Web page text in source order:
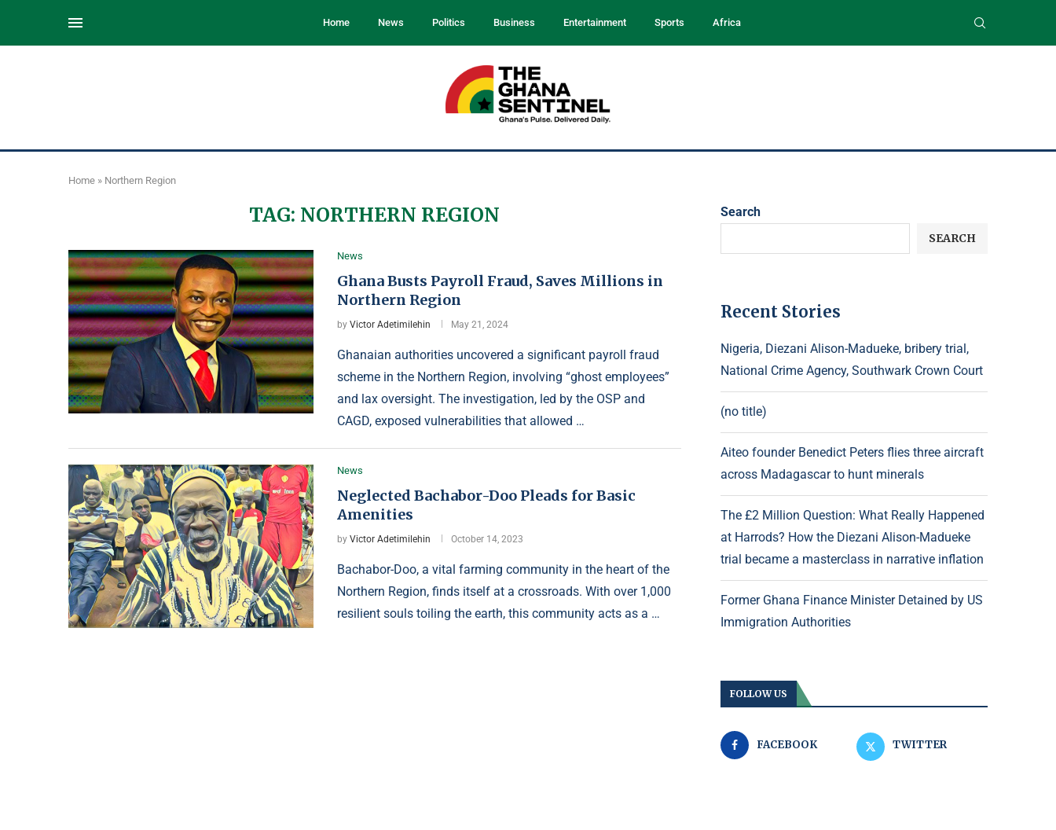
Home News Politics Business Entertainment Sports Africa
Home » Northern Region
TAG: NORTHERN REGION
News
Ghana Busts Payroll Fraud, Saves Millions in
Northern Region
by Victor Adetimilehin May 21, 2024
Ghanaian authorities uncovered a significant payroll fraud
scheme in the Northern Region, involving “ghost employees”
and lax oversight. The investigation, led by the OSP and
CAGD, exposed vulnerabilities that allowed …
News
Neglected Bachabor-Doo Pleads for Basic
Amenities
by Victor Adetimilehin October 14, 2023
Bachabor-Doo, a vital farming community in the heart of the
Northern Region, finds itself at a crossroads. With over 1,000
resilient souls toiling the earth, this community acts as a …
Search
SEARCH
Recent Stories
Nigeria, Diezani Alison-Madueke, bribery trial,
National Crime Agency, Southwark Crown Court
(no title)
Aiteo founder Benedict Peters flies three aircraft
across Madagascar to hunt minerals
The £2 Million Question: What Really Happened
at Harrods? How the Diezani Alison-Madueke
trial became a masterclass in narrative inflation
Former Ghana Finance Minister Detained by US
Immigration Authorities
FOLLOW US
FACEBOOK TWITTER